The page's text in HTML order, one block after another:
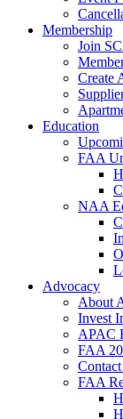
Membership
Join
Create
Education
FAA
NAA
Advocacy
About
Invest
APAC
FAA
FAA